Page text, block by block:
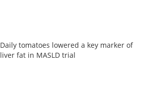
Daily tomatoes lowered a key marker of
liver fat in MASLD trial